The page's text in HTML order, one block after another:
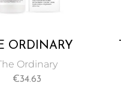
ORDINARY
ACID 2%
+ B5 60 ML
Ordinary
€34.63